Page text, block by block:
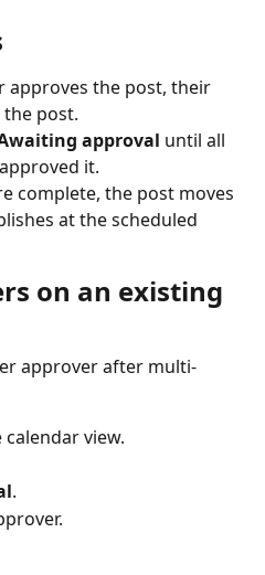
approves the post, their
post.
approval until all
it.
complete, the post moves
at the scheduled
on an existing
approver after multi-
view.
.